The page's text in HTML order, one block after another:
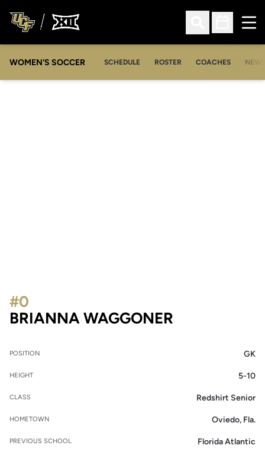
Open Search
Open
WOMEN'S SOCCER SCHEDULE ROSTER COACHES NEWS
BRIANNA WAGGONER
#0
POSITION GK
HEIGHT 5-10
CLASS Redshirt Senior
HOMETOWN Oviedo, Fla.
PREVIOUS SCHOOL Florida Atlantic